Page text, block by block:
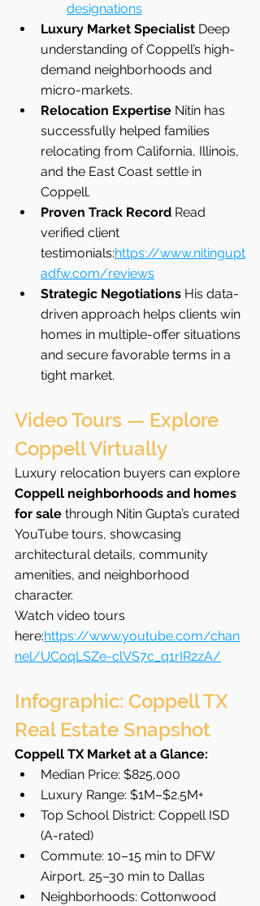
designations
Luxury Market Specialist Deep
understanding of Coppell’s high-
demand neighborhoods and
micro-markets.
Relocation Expertise Nitin has
successfully helped families
relocating from California, Illinois,
and the East Coast settle in
Coppell.
Proven Track Record Read
verified client
testimonials:https://www.nitingupt
adfw.com/reviews
Strategic Negotiations His data-
driven approach helps clients win
homes in multiple-offer situations
and secure favorable terms in a
tight market.
Video Tours — Explore
Coppell Virtually
Luxury relocation buyers can explore
Coppell neighborhoods and homes
for sale through Nitin Gupta’s curated
YouTube tours, showcasing
architectural details, community
amenities, and neighborhood
character.
Watch video tours
here:https://www.youtube.com/chan
nel/UCoqLSZe-clVS7c_q1rIR2zA/
Infographic: Coppell TX
Real Estate Snapshot
Coppell TX Market at a Glance:
Median Price: $825,000
Luxury Range: $1M–$2.5M+
Top School District: Coppell ISD
(A-rated)
Commute: 10–15 min to DFW
Airport, 25–30 min to Dallas
Neighborhoods: Cottonwood